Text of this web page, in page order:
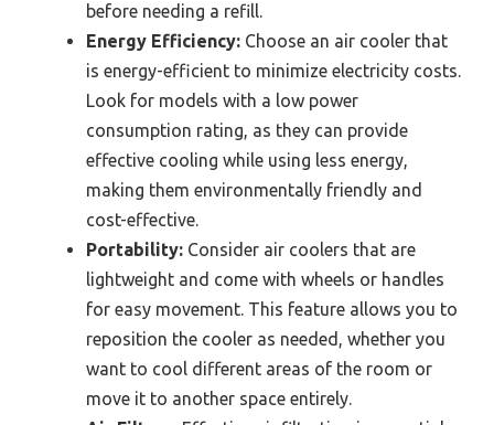
before needing a refill.
Energy Efficiency: Choose an air cooler that
is energy-efficient to minimize electricity costs.
Look for models with a low power
consumption rating, as they can provide
effective cooling while using less energy,
making them environmentally friendly and
cost-effective.
Portability: Consider air coolers that are
lightweight and come with wheels or handles
for easy movement. This feature allows you to
reposition the cooler as needed, whether you
want to cool different areas of the room or
move it to another space entirely.